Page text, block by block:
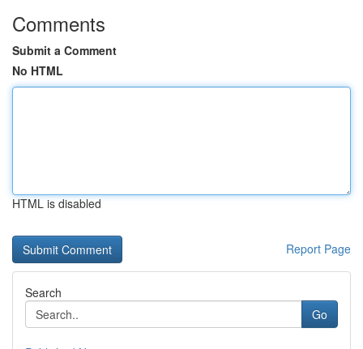
Comments
Submit a Comment
No HTML
HTML is disabled
Report Page
Search
Go